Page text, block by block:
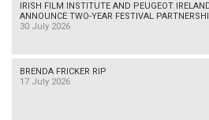
IRISH FILM INSTITUTE AND PEUGEOT
ANNOUNCE TWO-YEAR FESTIVAL
30 July 2026
BRENDA FRICKER RIP
17 July 2026